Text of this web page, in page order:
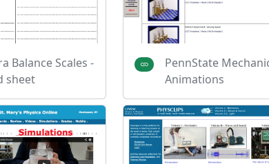
Balance Scales -
sheet
PennState
Animations